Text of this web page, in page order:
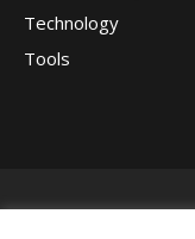
Technology
Tools